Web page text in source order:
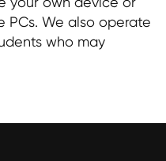
PCs. We also operate
who may